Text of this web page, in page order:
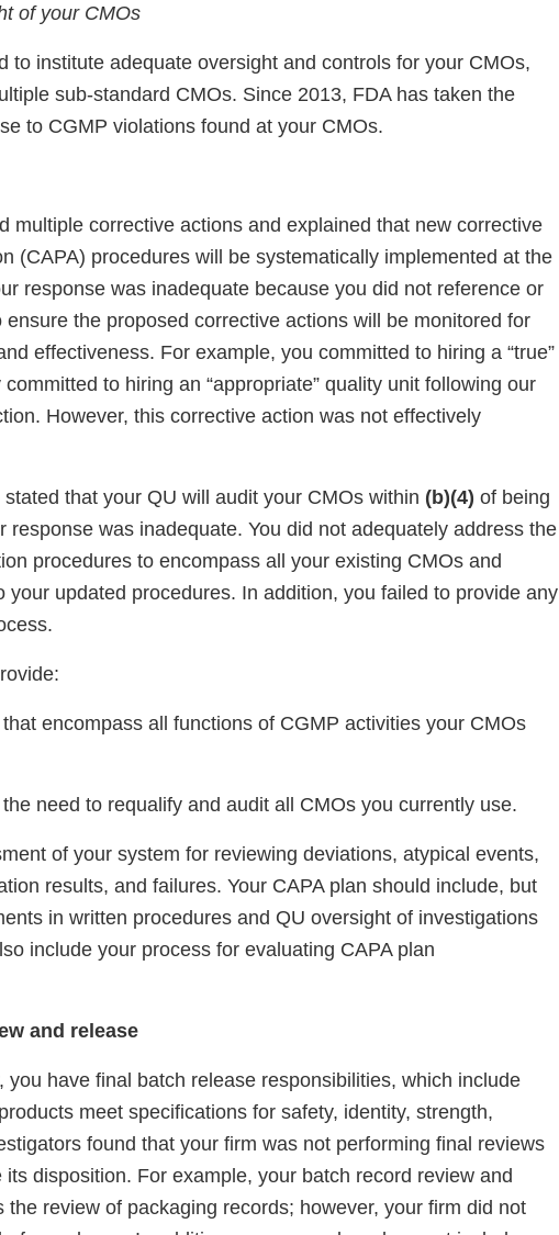
of your CMOs
to institute adequate oversight and controls for your CMOs,
sub-standard CMOs. Since 2013, FDA has taken the
to CGMP violations found at your CMOs.
multiple corrective actions and explained that new corrective
(CAPA) procedures will be systematically implemented at the
response was inadequate because you did not reference or
ensure the proposed corrective actions will be monitored for
effectiveness. For example, you committed to hiring a “true”
to hiring an “appropriate” quality unit following our
However, this corrective action was not effectively
that your QU will audit your CMOs within (b)(4) of being
response was inadequate. You did not adequately address the
procedures to encompass all your existing CMOs and
your updated procedures. In addition, you failed to provide any
encompass all functions of CGMP activities your CMOs
need to requalify and audit all CMOs you currently use.
of your system for reviewing deviations, atypical events,
results, and failures. Your CAPA plan should include, but
in written procedures and QU oversight of investigations
include your process for evaluating CAPA plan
and release
you have final batch release responsibilities, which include
meet specifications for safety, identity, strength,
found that your firm was not performing final reviews
disposition. For example, your batch record review and
the review of packaging records; however, your firm did not